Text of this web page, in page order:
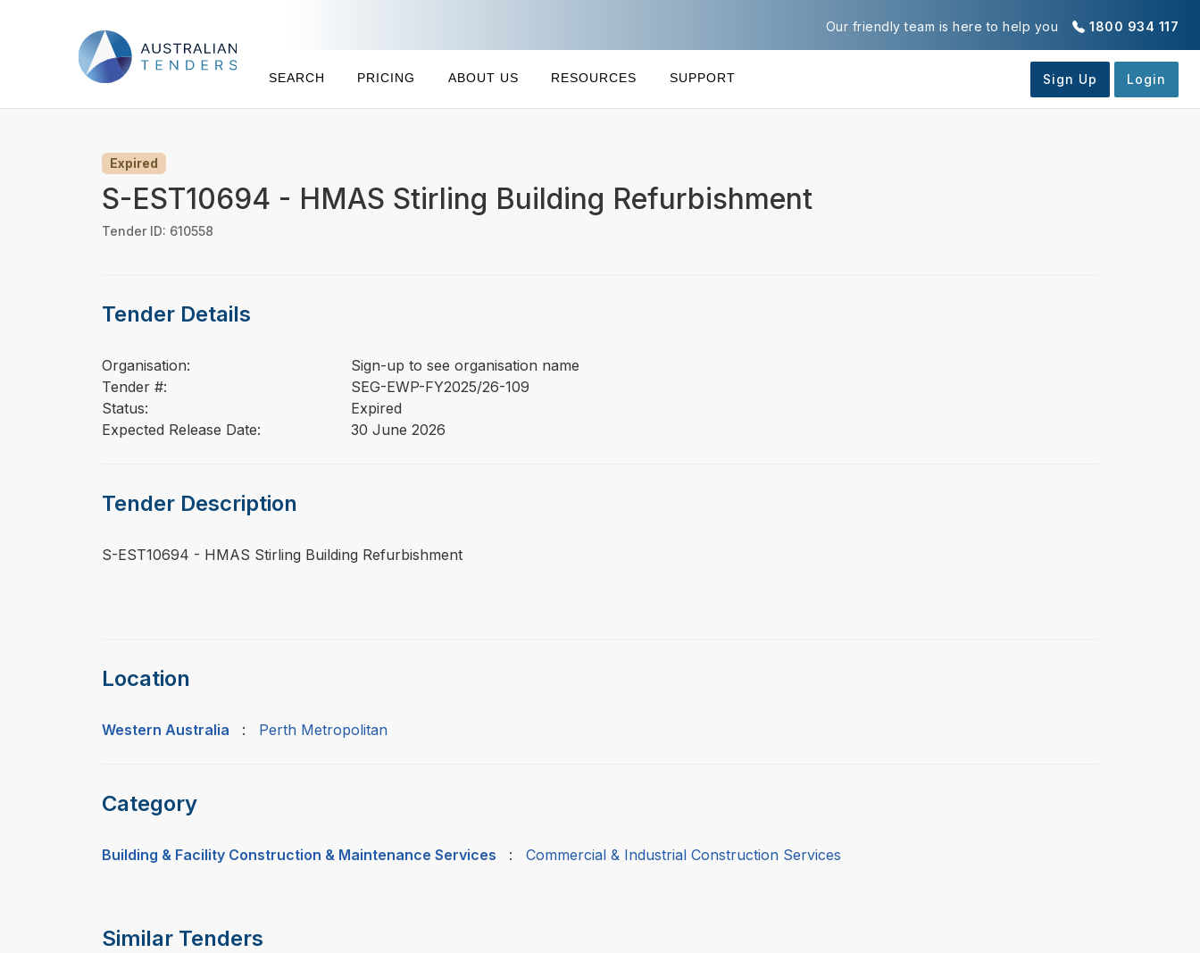
1800 934 117
Our friendly team is here to help you
SEARCH PRICING ABOUT US RESOURCES SUPPORT
Expired
S-EST10694 - HMAS Stirling Building Refurbishment
Tender ID: 610558
Tender Details
Organisation:
Sign-up to see organisation name
Tender #:
SEG-EWP-FY2025/26-109
Status:
Expired
Expected Release Date:
30 June 2026
Tender Description
⁠⁠⁠S-EST10694 - HMAS Stirling Building Refurbishment
Location
Western Australia : Perth Metropolitan
Category
Building & Facility Construction & Maintenance Services : Commercial & Industrial Construction Services
Similar Tenders